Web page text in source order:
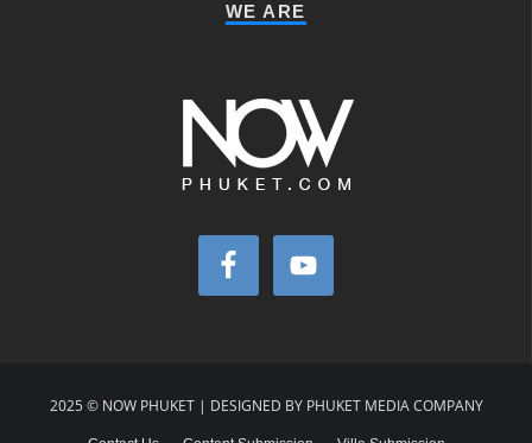
WE ARE
2025 © NOW PHUKET | DESIGNED BY PHUKET MEDIA COMPANY